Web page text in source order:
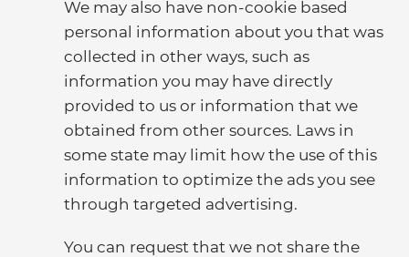
We may also have non-cookie based
personal information about you that was
collected in other ways, such as
information you may have directly
provided to us or information that we
obtained from other sources. Laws in
some state may limit how the use of this
information to optimize the ads you see
through targeted advertising.
You can request that we not share the